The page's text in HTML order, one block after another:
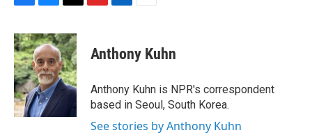
c
e
b
o
o
k
u
e
s
k
y
r
e
a
d
s
p
b
a
r
d
k
e
I
n
i
l
Anthony Kuhn
Anthony Kuhn is NPR's correspondent
based in Seoul, South Korea.
See stories by Anthony Kuhn